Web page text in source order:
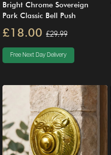
Bright Chrome Sovereign
Park Classic Bell Push
£18.00 £29.99
Free Next Day Delivery